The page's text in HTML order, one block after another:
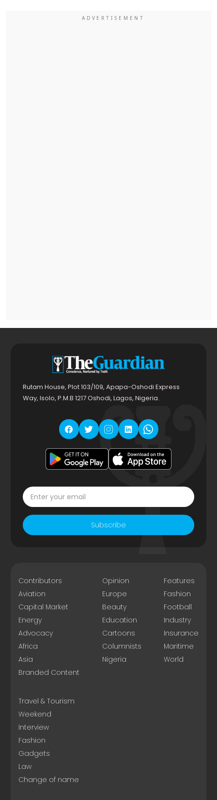
Rutam House, Plot 103/109, Apapa-Oshodi Express
Way, Isolo, P.M.B 1217 Oshodi, Lagos, Nigeria.
Subscribe
Contributors
Aviation
Capital Market
Energy
Advocacy
Africa
Asia
Branded Content
Opinion
Europe
Beauty
Education
Cartoons
Columnists
Nigeria
Features
Fashion
Football
Industry
Insurance
Maritime
World
Travel & Tourism
Weekend
Interview
Fashion
Gadgets
Law
Change of name